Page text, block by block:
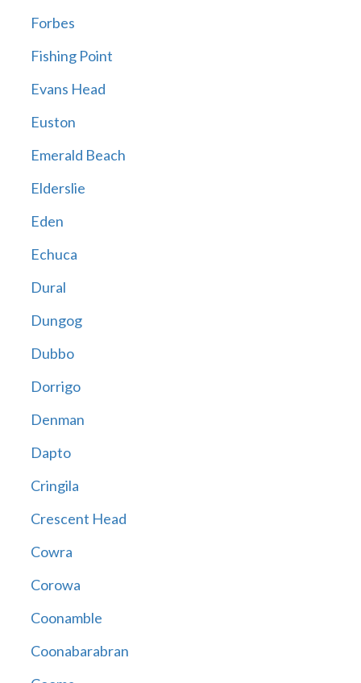
Forbes
Fishing Point
Evans Head
Euston
Emerald Beach
Elderslie
Eden
Echuca
Dural
Dungog
Dubbo
Dorrigo
Denman
Dapto
Cringila
Crescent Head
Cowra
Corowa
Coonamble
Coonabarabran